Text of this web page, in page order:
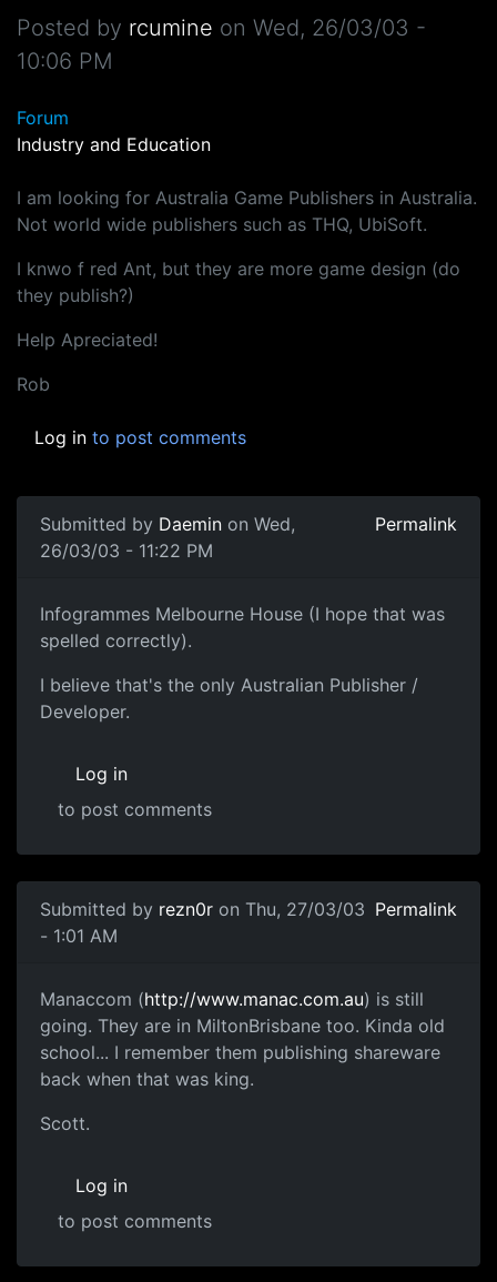
Posted by rcumine on Wed, 26/03/03 -
10:06 PM
Forum
Industry and Education
I am looking for Australia Game Publishers in Australia.
Not world wide publishers such as THQ, UbiSoft.
I knwo f red Ant, but they are more game design (do
they publish?)
Help Apreciated!
Rob
Log in to post comments
Submitted by Daemin on Wed,
26/03/03 - 11:22 PM
Permalink
Infogrammes Melbourne House (I hope that was
spelled correctly).
I believe that's the only Australian Publisher /
Developer.
Log in
to post comments
Submitted by rezn0r on Thu, 27/03/03
- 1:01 AM
Permalink
Manaccom (http://www.manac.com.au) is still
going. They are in MiltonBrisbane too. Kinda old
school... I remember them publishing shareware
back when that was king.
Scott.
Log in
to post comments